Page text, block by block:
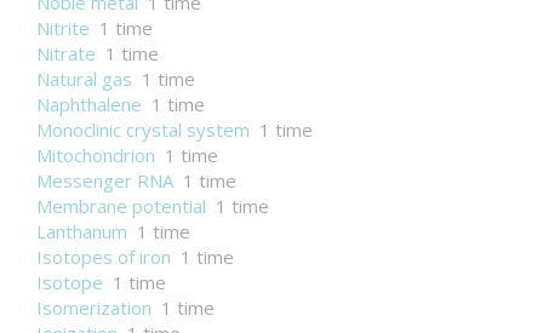
Nitrite 1 time
Nitrate 1 time
Natural gas 1 time
Naphthalene 1 time
Monoclinic crystal system 1 time
Mitochondrion 1 time
Messenger RNA 1 time
Membrane potential 1 time
Lanthanum 1 time
Isotopes of iron 1 time
Isotope 1 time
Isomerization 1 time